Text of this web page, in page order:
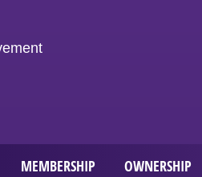
MEMBERSHIP OWNERSHIP